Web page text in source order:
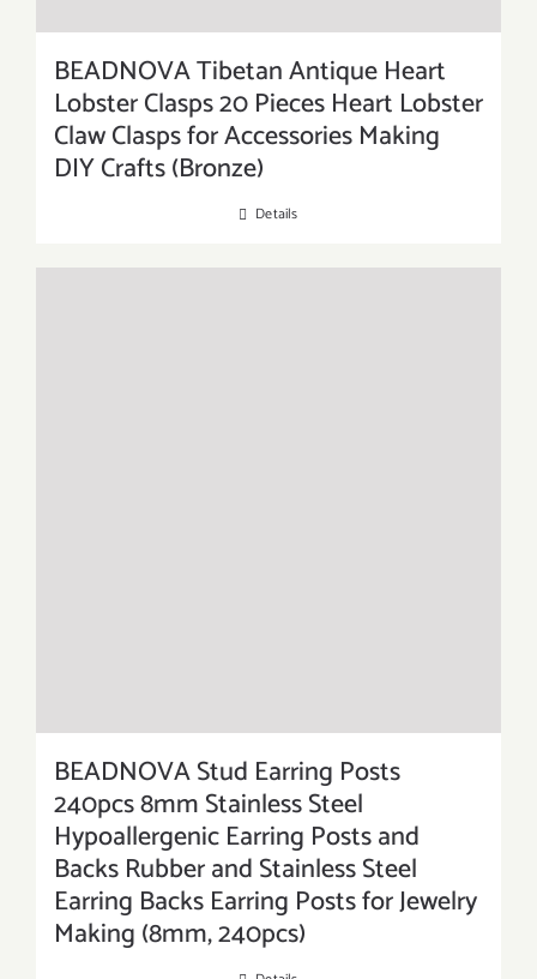
BEADNOVA Tibetan Antique Heart
Lobster Clasps 20 Pieces Heart Lobster
Claw Clasps for Accessories Making
DIY Crafts (Bronze)
Details
BEADNOVA Stud Earring Posts
240pcs 8mm Stainless Steel
Hypoallergenic Earring Posts and
Backs Rubber and Stainless Steel
Earring Backs Earring Posts for Jewelry
Making (8mm, 240pcs)